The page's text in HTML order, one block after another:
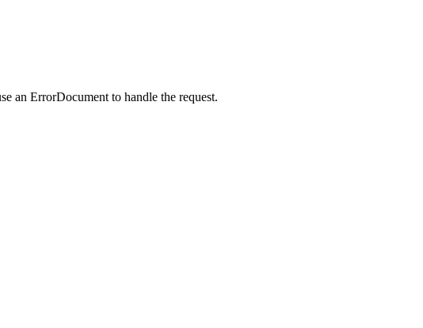
an ErrorDocument to handle the request.